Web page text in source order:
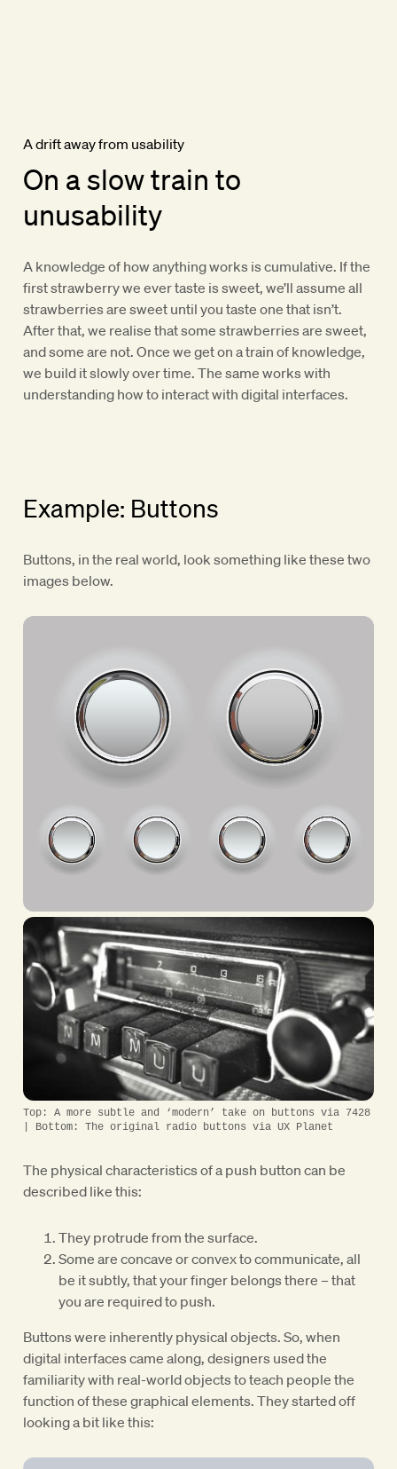
A drift away from usability
On a slow train to
unusability
A knowledge of how anything works is cumulative. If the
first strawberry we ever taste is sweet, we’ll assume all
strawberries are sweet until you taste one that isn’t.
After that, we realise that some strawberries are sweet,
and some are not. Once we get on a train of knowledge,
we build it slowly over time. The same works with
understanding how to interact with digital interfaces.
Example: Buttons
Buttons, in the real world, look something like these two
images below.
Top: A more subtle and ‘modern’ take on buttons via 7428
| Bottom: The original radio buttons via UX Planet
The physical characteristics of a push button can be
described like this:
They protrude from the surface.
Some are concave or convex to communicate, all
be it subtly, that your finger belongs there – that
you are required to push.
Buttons were inherently physical objects. So, when
digital interfaces came along, designers used the
familiarity with real-world objects to teach people the
function of these graphical elements. They started off
looking a bit like this: